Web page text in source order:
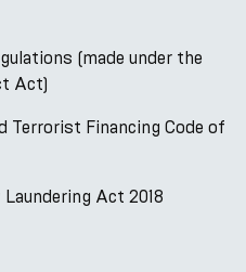
(made under the
Act)
Terrorist Financing Code of
Act 2018